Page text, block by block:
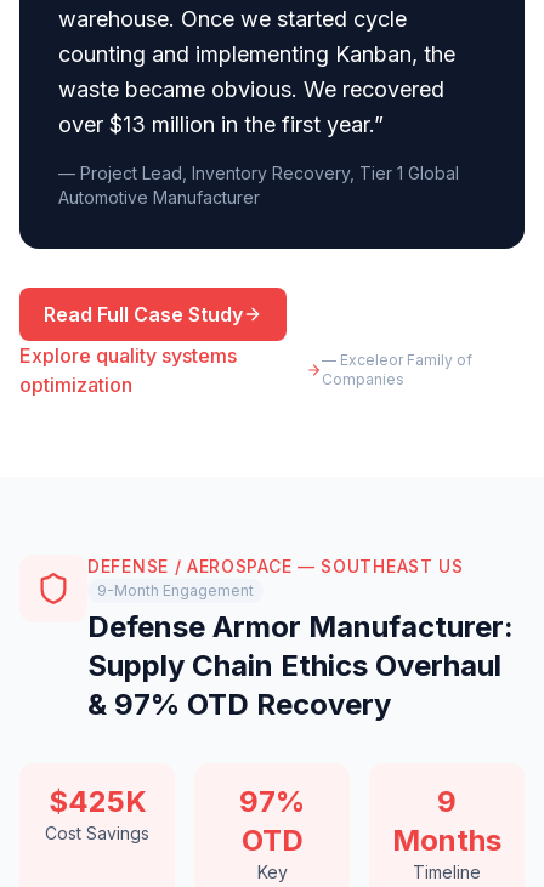
warehouse. Once we started cycle
counting and implementing Kanban, the
waste became obvious. We recovered
over $13 million in the first year.”
— Project Lead, Inventory Recovery, Tier 1 Global
Automotive Manufacturer
Read Full Case Study
Explore quality systems
optimization
— Exceleor Family of
Companies
DEFENSE / AEROSPACE — SOUTHEAST US
9-Month Engagement
Defense Armor Manufacturer:
Supply Chain Ethics Overhaul
& 97% OTD Recovery
$425K
Cost Savings
97%
OTD
Key
9
Months
Timeline